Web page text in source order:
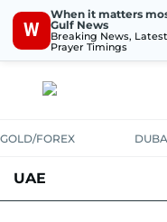
W
When it matters
Gulf News
Breaking News,
Prayer Timings
GOLD/FOREX
UAE